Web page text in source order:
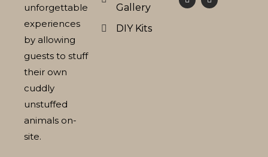
unforgettable
experiences
by allowing
guests to stuff
their own
cuddly
unstuffed
animals on-
site.
Gallery
DIY Kits